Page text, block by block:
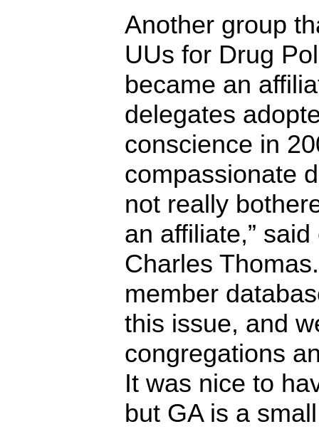
Another group
UUs for Drug
became an
delegates
conscience in
compassionate
not really
an affiliate,”
Charles
member
this issue, and
congregations
It was nice to
but GA is a